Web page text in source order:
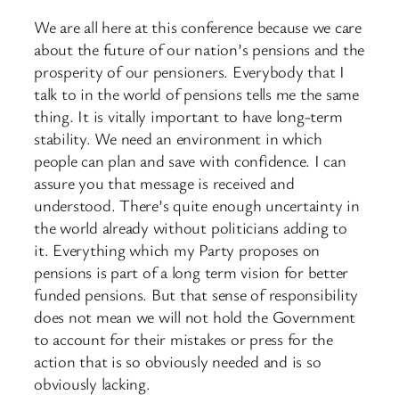
We are all here at this conference because we care
about the future of our nation’s pensions and the
prosperity of our pensioners. Everybody that I
talk to in the world of pensions tells me the same
thing. It is vitally important to have long-term
stability. We need an environment in which
people can plan and save with confidence. I can
assure you that message is received and
understood. There’s quite enough uncertainty in
the world already without politicians adding to
it. Everything which my Party proposes on
pensions is part of a long term vision for better
funded pensions. But that sense of responsibility
does not mean we will not hold the Government
to account for their mistakes or press for the
action that is so obviously needed and is so
obviously lacking.